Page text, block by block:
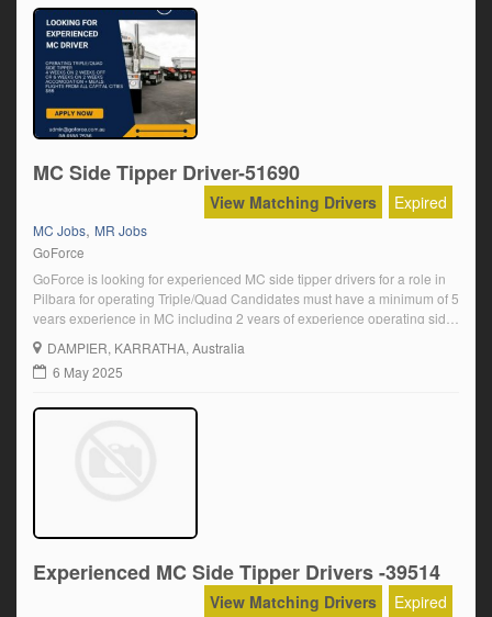
MC Side Tipper Driver-51690
Expired
View Matching Drivers
MC Jobs, MR Jobs
GoForce
GoForce is looking for experienced MC side tipper drivers for a role in
Pilbara for operating Triple/Quad Candidates must have a minimum of 5
years experience in MC including 2 years of experience operating side
tippers and must be able to complete a full pre-employment medical
and a WA driver's medical. We offer an inclusive […]
DAMPIER, KARRATHA, Australia
6 May 2025
Experienced MC Side Tipper Drivers -39514
Expired
View Matching Drivers